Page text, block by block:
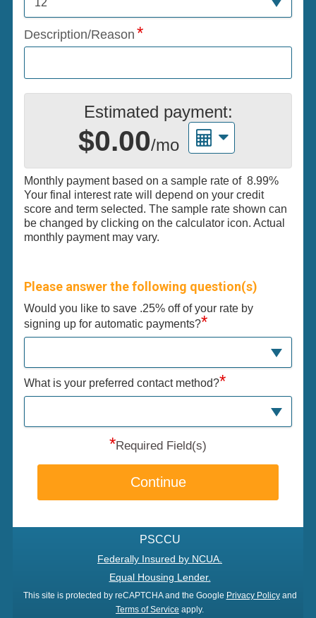
12
Description/Reason
Estimated payment:
$0.00/mo
Monthly payment based on a sample rate of 8.99%
Your final interest rate will depend on your credit
score and term selected. The sample rate shown can
be changed by clicking on the calculator icon. Actual
monthly payment may vary.
Please answer the following question(s)
Would you like to save .25% off of your rate by
signing up for automatic payments?*
What is your preferred contact method?*
*Required Field(s)
Continue
PSCCU
Federally Insured by NCUA.
Equal Housing Lender.
This site is protected by reCAPTCHA and the Google Privacy Policy and
Terms of Service apply.